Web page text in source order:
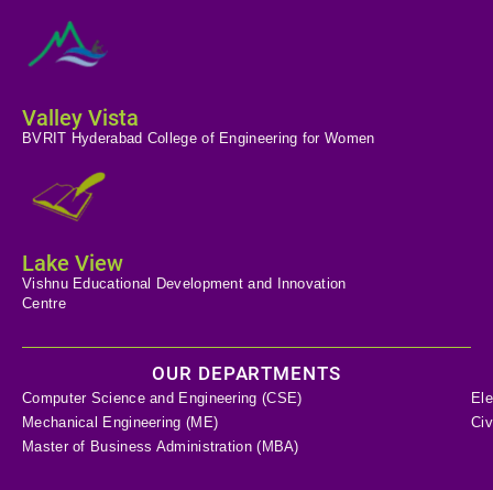
Valley Vista
BVRIT Hyderabad College of Engineering for Women
Lake View
Vishnu Educational Development and Innovation
Centre
OUR DEPARTMENTS
Computer Science and Engineering (CSE)
Mechanical Engineering (ME)
Master of Business Administration (MBA)